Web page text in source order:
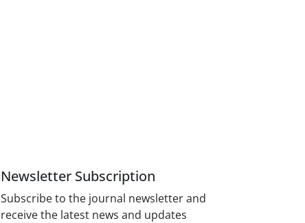
Newsletter Subscription
Subscribe to the journal newsletter and
receive the latest news and updates